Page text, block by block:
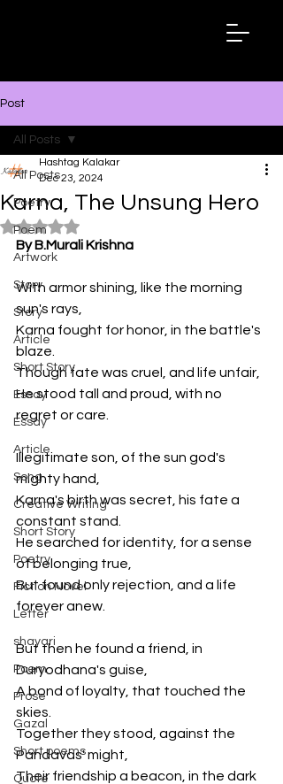
Post
All Posts
Poetry
Poem
Artwork
Story
Story
Article
Short Story
Essay
Essay
Article
Song
Creative Writing
Short Story
Poetry
Fiction Novel
Letter
shayari
Poem
Prose
Gazal
Short poems
Quote
All Posts
Karna, The Unsung Hero
Hashtag Kalakar
Dec 23, 2024
Rated NaN out of 5 stars.
By B.Murali Krishna
With armor shining, like the morning
sun's rays,
Karna fought for honor, in the battle's
blaze.
Though fate was cruel, and life unfair,
He stood tall and proud, with no
regret or care.
Illegitimate son, of the sun god's
mighty hand,
Karna's birth was secret, his fate a
constant stand.
He searched for identity, for a sense
of belonging true,
But found only rejection, and a life
forever anew.
But then he found a friend, in
Duryodhana's guise,
A bond of loyalty, that touched the
skies.
Together they stood, against the
Pandavas' might,
Their friendship a beacon, in the dark